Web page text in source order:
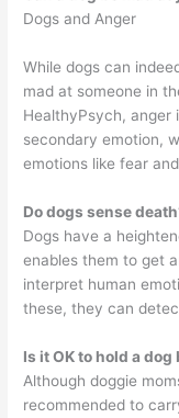
Dogs and Anger
While dogs can
mad at someone in
HealthyPsych, anger
secondary emotion,
emotions like fear
Do dogs sense
Dogs have a
enables them to get
interpret human
these, they can
Is it OK to hold a dog
Although doggie
recommended to